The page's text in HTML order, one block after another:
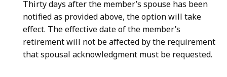
Thirty days after the member’s spouse has been
notified as provided above, the option will take
effect. The effective date of the member’s
retirement will not be affected by the requirement
that spousal acknowledgment must be requested.